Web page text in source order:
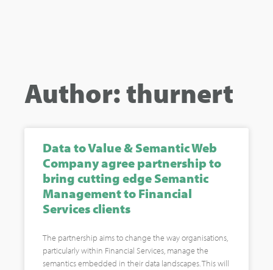
Author:thurnert
Data to Value & Semantic Web
Company agree partnership to
bring cutting edge Semantic
Management to Financial
Services clients
The partnership aims to change the way organisations,
particularly within Financial Services, manage the
semantics embedded in their data landscapes. This will